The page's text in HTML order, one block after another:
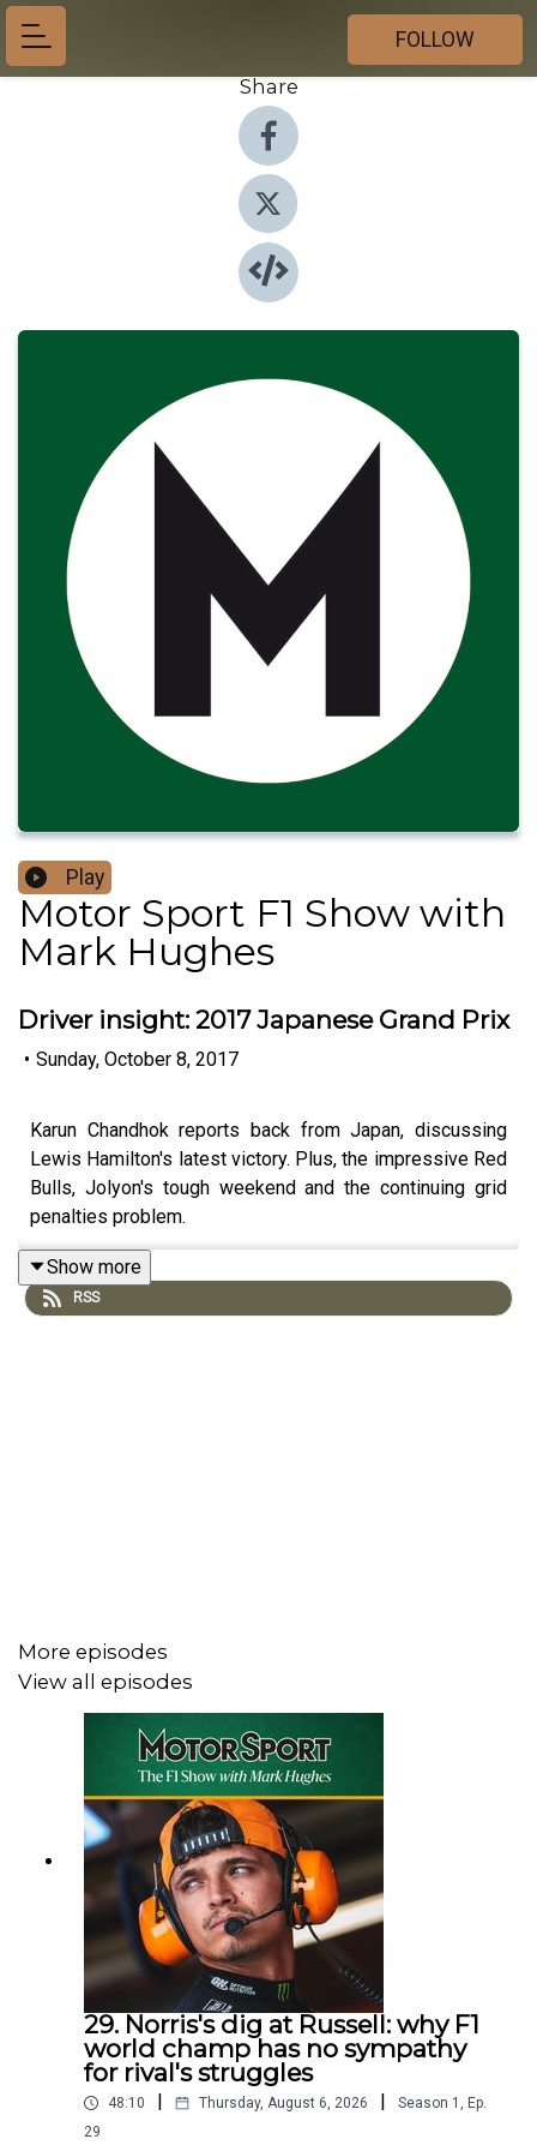
FOLLOW
Share
Play
Motor Sport F1 Show with
Mark Hughes
Driver insight: 2017 Japanese Grand Prix
• Sunday, October 8, 2017
Karun Chandhok reports back from Japan, discussing
Lewis Hamilton's latest victory. Plus, the impressive Red
Bulls, Jolyon's tough weekend and the continuing grid
penalties problem.
Show more
RSS
More episodes
View all episodes
29. Norris's dig at Russell: why F1
world champ has no sympathy
for rival's struggles
48:10 Thursday, August 6, 2026 Season 1 , Ep.
29